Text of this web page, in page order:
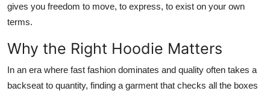
gives you freedom to move, to express, to exist on your own
terms.
Why the Right Hoodie Matters
In an era where fast fashion dominates and quality often takes a
backseat to quantity, finding a garment that checks all the boxes